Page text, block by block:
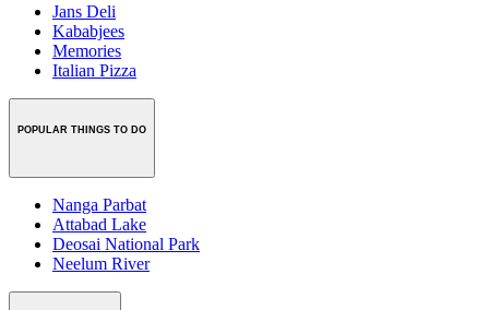
Jans Deli
Kababjees
Memories
Italian Pizza
POPULAR THINGS TO DO
Nanga Parbat
Attabad Lake
Deosai National Park
Neelum River